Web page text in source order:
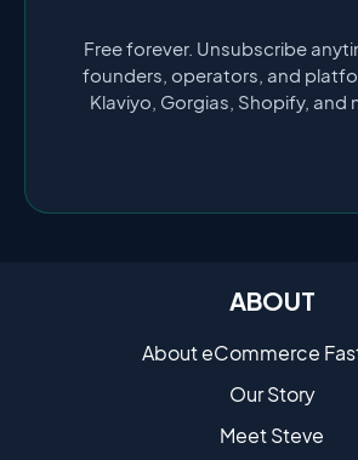
Free forever. Unsubscribe
founders, operators, and
Klaviyo, Gorgias, Shopify, and
ABOUT
About eCommerce
Our Story
Meet Steve